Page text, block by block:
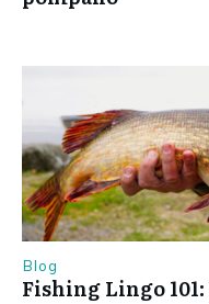
Blog
Fishing Lingo